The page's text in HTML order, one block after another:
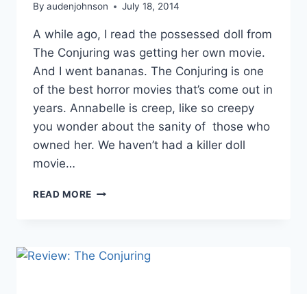
By audenjohnson July 18, 2014
A while ago, I read the possessed doll from
The Conjuring was getting her own movie.
And I went bananas. The Conjuring is one
of the best horror movies that’s come out in
years. Annabelle is creep, like so creepy
you wonder about the sanity of those who
owned her. We haven’t had a killer doll
movie…
READ MORE ANNABELLE